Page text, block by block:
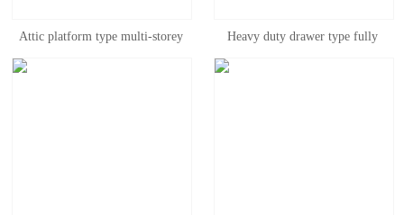
Attic platform type multi-storey
factory warehouse second floor
Heavy duty drawer type fully
open mold rack, three column